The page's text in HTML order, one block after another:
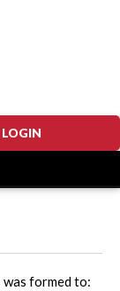
LOGIN
formed to: